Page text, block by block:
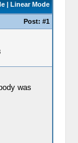
| Linear Mode
Post: #1
was